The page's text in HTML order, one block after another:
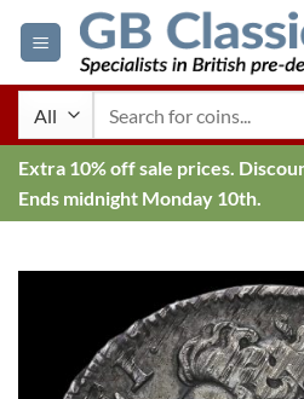
Extra 10% off sale prices.
Ends midnight Monday 10th.